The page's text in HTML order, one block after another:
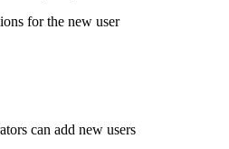
for the new user
can add new users